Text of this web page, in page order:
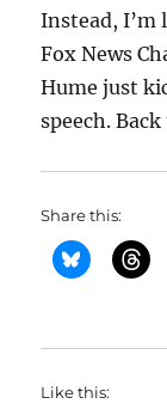
Instead,
Fox News
Hume just
speech.
Share this:
Like this: